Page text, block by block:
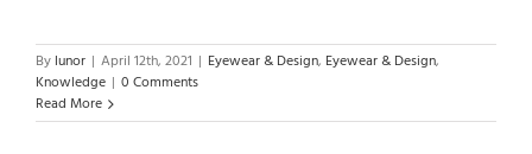
By lunor | April 12th, 2021 | Eyewear & Design, Eyewear & Design,
Knowledge | 0 Comments
Read More